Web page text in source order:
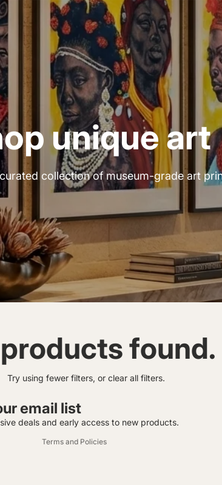
unique art
collection of museum-grade art
found.
Try using fewer filters, or clear all filters.
email list
deals and early access to new products.
Terms and Policies
Contact information
Refund policy
Terms of service